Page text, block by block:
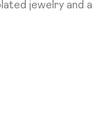
jewelry and a